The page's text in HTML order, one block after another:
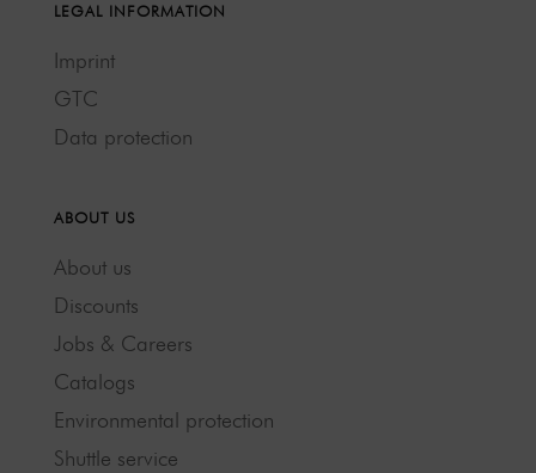
LEGAL INFORMATION
Imprint
GTC
Data protection
ABOUT US
About us
Discounts
Jobs & Careers
Catalogs
Environmental protection
Shuttle service